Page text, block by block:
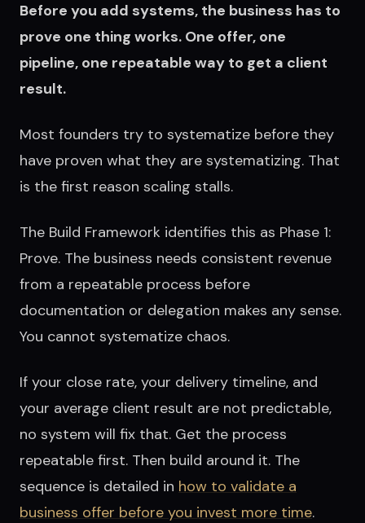
Before you add systems, the business has to
prove one thing works. One offer, one
pipeline, one repeatable way to get a client
result.
Most founders try to systematize before they
have proven what they are systematizing. That
is the first reason scaling stalls.
The Build Framework identifies this as Phase 1:
Prove. The business needs consistent revenue
from a repeatable process before
documentation or delegation makes any sense.
You cannot systematize chaos.
If your close rate, your delivery timeline, and
your average client result are not predictable,
no system will fix that. Get the process
repeatable first. Then build around it. The
sequence is detailed in how to validate a
business offer before you invest more time.